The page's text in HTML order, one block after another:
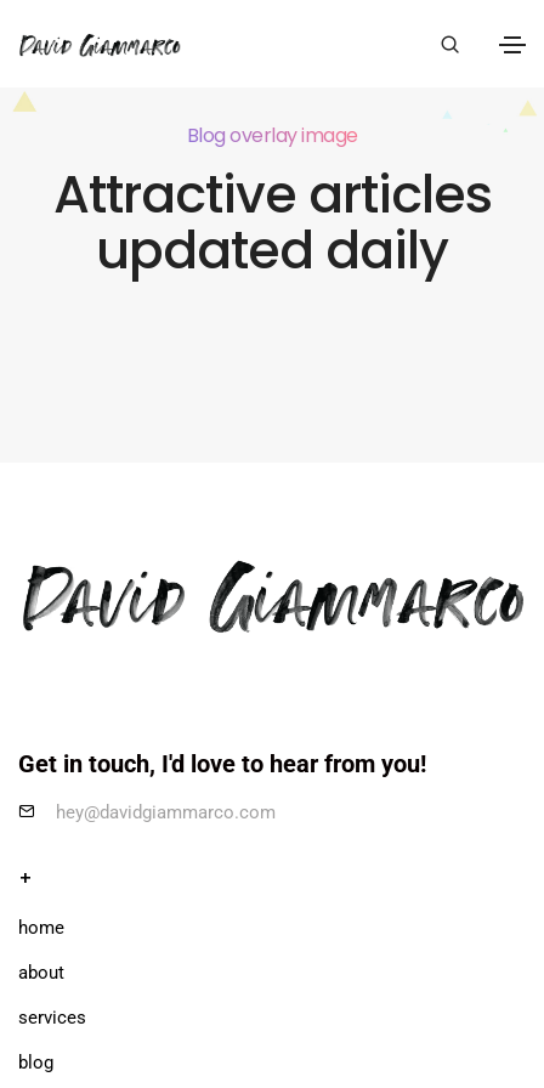
Blog overlay image
Attractive articles
updated daily
Get in touch, I'd love to hear from you!
hey@davidgiammarco.com
+
home
about
services
blog